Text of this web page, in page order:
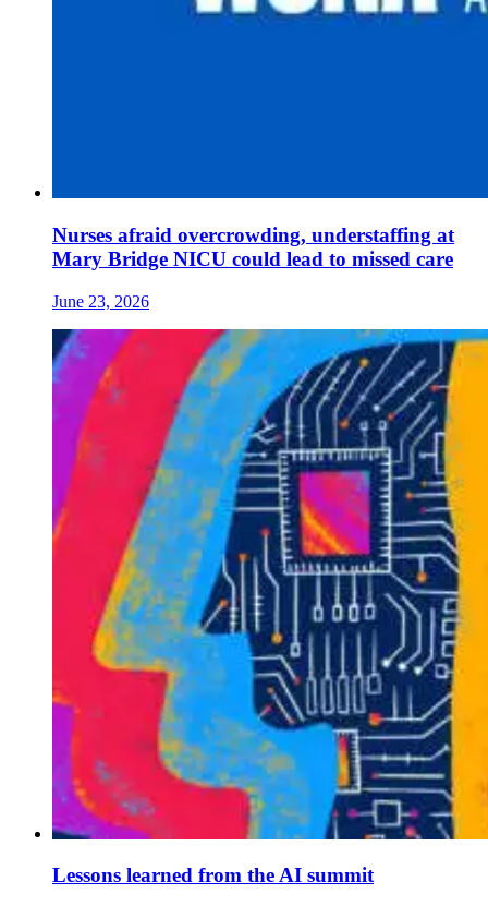
Nurses afraid overcrowding, understaffing at
Mary Bridge NICU could lead to missed care
June 23, 2026
Lessons learned from the AI summit